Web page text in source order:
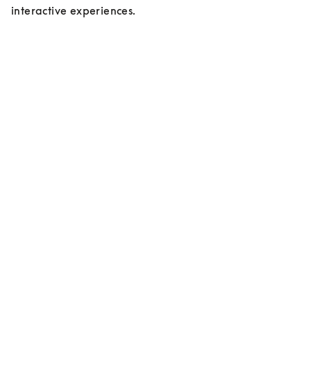
interactive experiences.